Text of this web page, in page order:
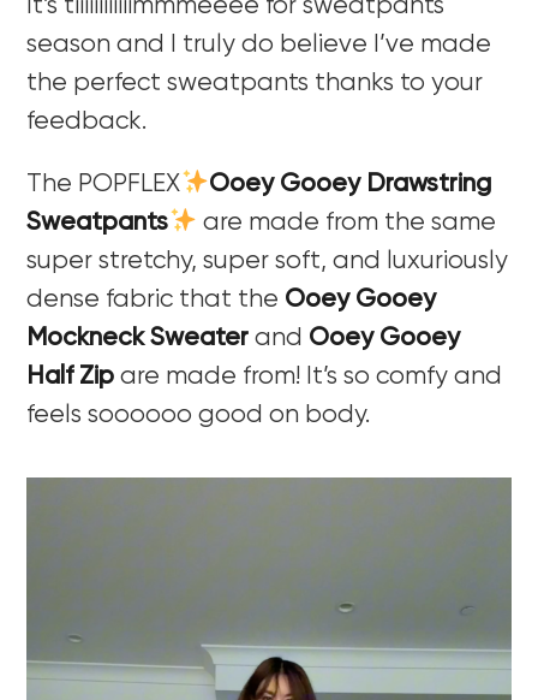
It’s tiiiiiiiiiiiimmmeeee for sweatpants
season and I truly do believe I’ve made
the perfect sweatpants thanks to your
feedback.
The POPFLEX
Ooey Gooey Drawstring
Sweatpants
are made from the same
super stretchy, super soft, and luxuriously
dense fabric that the Ooey Gooey
Mockneck Sweater and Ooey Gooey
Half Zip are made from! It’s so comfy and
feels soooooo good on body.